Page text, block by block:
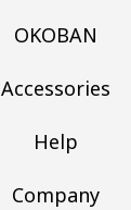
OKOBAN
Accessories
Help
Company